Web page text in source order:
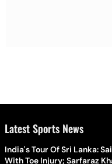
Latest Sports News
India's Tour Of Sri Lanka:
With Toe Injury; Sarfaraz